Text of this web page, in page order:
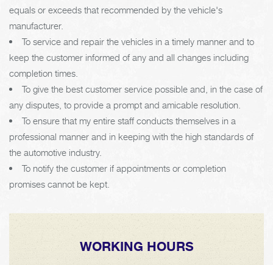
equals or exceeds that recommended by the vehicle's
manufacturer.
To service and repair the vehicles in a timely manner and to
keep the customer informed of any and all changes including
completion times.
To give the best customer service possible and, in the case of
any disputes, to provide a prompt and amicable resolution.
To ensure that my entire staff conducts themselves in a
professional manner and in keeping with the high standards of
the automotive industry.
To notify the customer if appointments or completion
promises cannot be kept.
WORKING HOURS